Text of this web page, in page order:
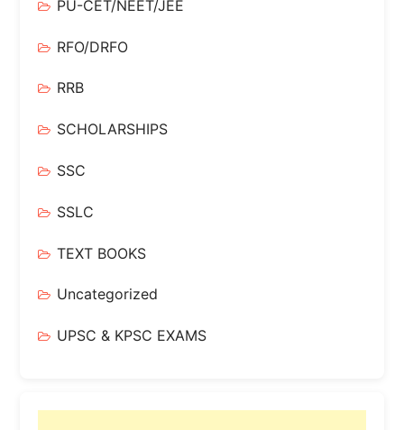
PU-CET/NEET/JEE
RFO/DRFO
RRB
SCHOLARSHIPS
SSC
SSLC
TEXT BOOKS
Uncategorized
UPSC & KPSC EXAMS